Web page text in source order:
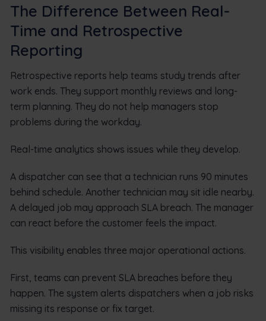
The Difference Between Real-
Time and Retrospective
Reporting
Retrospective reports help teams study trends after
work ends. They support monthly reviews and long-
term planning. They do not help managers stop
problems during the workday.
Real-time analytics shows issues while they develop.
A dispatcher can see that a technician runs 90 minutes
behind schedule. Another technician may sit idle nearby.
A delayed job may approach SLA breach. The manager
can react before the customer feels the impact.
This visibility enables three major operational actions.
First, teams can prevent SLA breaches before they
happen. The system alerts dispatchers when a job risks
missing its response or fix target.